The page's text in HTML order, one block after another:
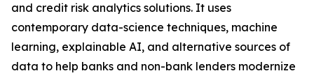
and credit risk analytics solutions. It uses
contemporary data-science techniques, machine
learning, explainable AI, and alternative sources of
data to help banks and non-bank lenders modernize